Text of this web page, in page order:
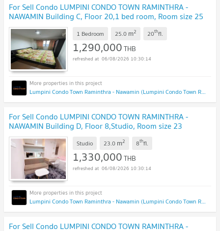
For Sell Condo LUMPINI CONDO TOWN RAMINTHRA -
NAWAMIN Building C, Floor 20,1 bed room, Room size 25
sqm
1 Bedroom 25.0 m2 20thfl.
1,290,000THB
06/08/2026 10:30:14
Lumpini Condo Town Raminthra - Nawamin (Lumpini Condo Town Raminthra - Nawamin)
For Sell Condo LUMPINI CONDO TOWN RAMINTHRA -
NAWAMIN Building D, Floor 8,Studio, Room size 23
sqm
Studio 23.0 m2 8thfl.
1,330,000THB
06/08/2026 10:30:14
Lumpini Condo Town Raminthra - Nawamin (Lumpini Condo Town Raminthra - Nawamin)
For Sell Condo LUMPINI CONDO TOWN RAMINTHRA -